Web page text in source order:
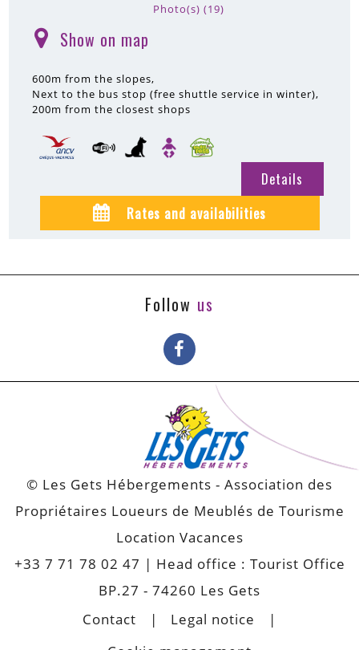
Photo(s) (19)
Show on map
600m from the slopes
Next to the bus stop (free shuttle service in winter)
200m from the closest shops
Details
Rates and availabilities
Follow us
© Les Gets Hébergements - Association des
Propriétaires Loueurs de Meublés de Tourisme
Location Vacances
+33 7 71 78 02 47 | Head office : Tourist Office
BP.27 - 74260 Les Gets
Contact
Legal notice